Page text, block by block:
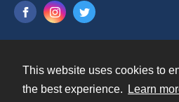
This website uses cookies to
the best experience.
Learn